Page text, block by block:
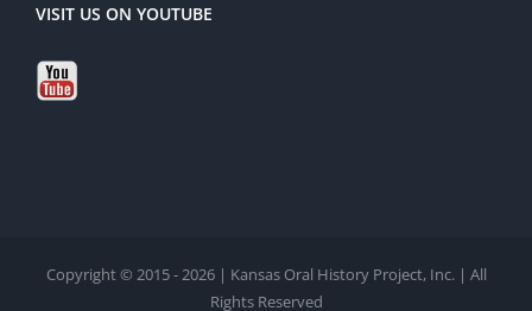
VISIT US ON YOUTUBE
Copyright © 2015 - 2026 | Kansas Oral History Project, Inc. | All
Rights Reserved